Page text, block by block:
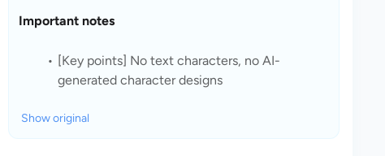
Important notes
[Key points] No text characters, no AI-
generated character designs
Show original